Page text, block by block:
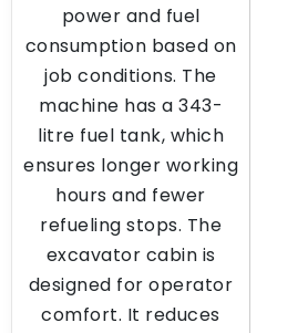
power and fuel
consumption based on
job conditions. The
machine has a 343-
litre fuel tank, which
ensures longer working
hours and fewer
refueling stops. The
excavator cabin is
designed for operator
comfort. It reduces